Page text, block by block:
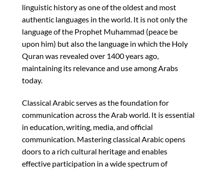
linguistic history as one of the oldest and most
authentic languages in the world. It is not only the
language of the Prophet Muhammad (peace be
upon him) but also the language in which the Holy
Quran was revealed over 1400 years ago,
maintaining its relevance and use among Arabs
today.
Classical Arabic serves as the foundation for
communication across the Arab world. It is essential
in education, writing, media, and official
communication. Mastering classical Arabic opens
doors to a rich cultural heritage and enables
effective participation in a wide spectrum of